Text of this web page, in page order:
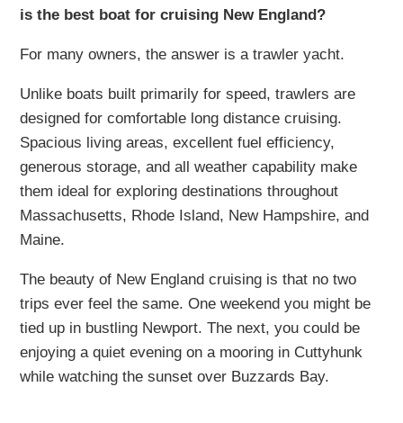
is the best boat for cruising New England?
For many owners, the answer is a trawler yacht.
Unlike boats built primarily for speed, trawlers are
designed for comfortable long distance cruising.
Spacious living areas, excellent fuel efficiency,
generous storage, and all weather capability make
them ideal for exploring destinations throughout
Massachusetts, Rhode Island, New Hampshire, and
Maine.
The beauty of New England cruising is that no two
trips ever feel the same. One weekend you might be
tied up in bustling Newport. The next, you could be
enjoying a quiet evening on a mooring in Cuttyhunk
while watching the sunset over Buzzards Bay.